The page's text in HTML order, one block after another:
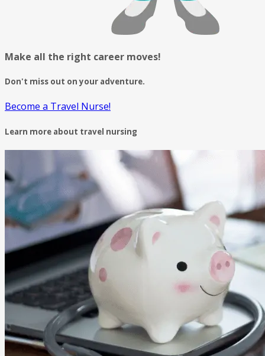
Make all the right career moves!
Don't miss out on your adventure.
Become a Travel Nurse!
Learn more about travel nursing